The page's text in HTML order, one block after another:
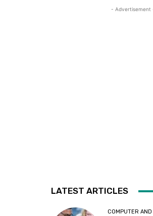
- Advertisement
LATEST ARTICLES
COMPUTER